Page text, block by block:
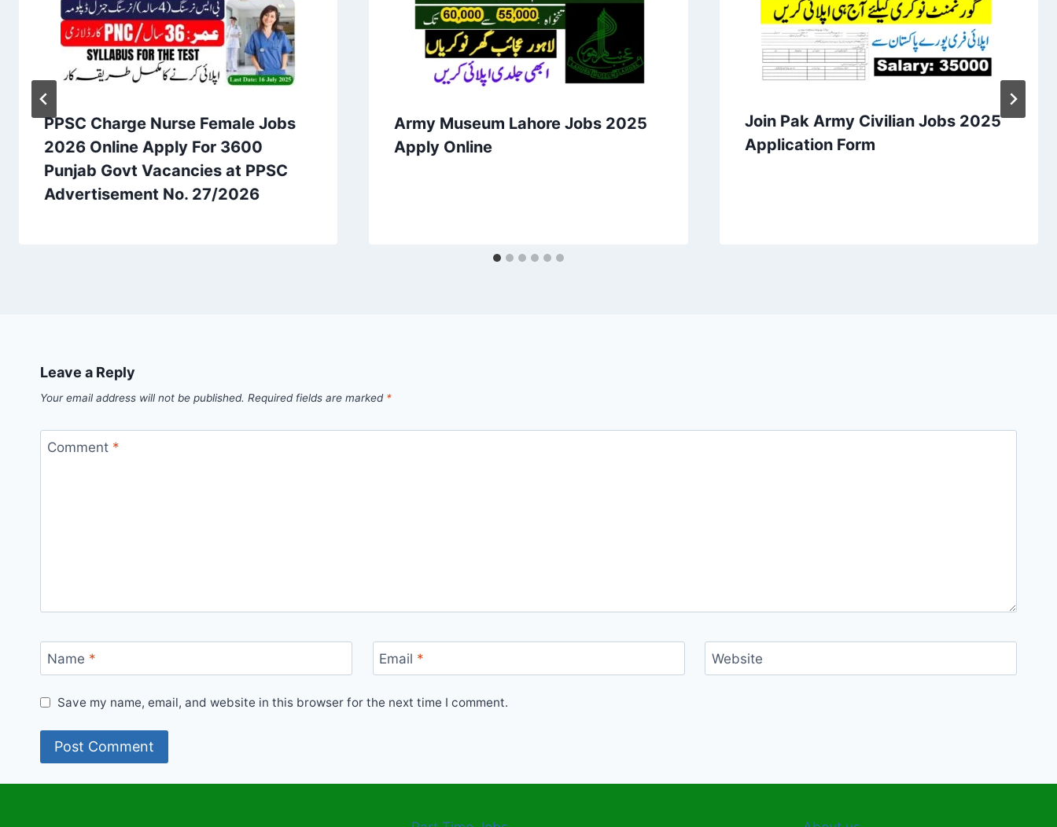
PPSC Charge Nurse Female Jobs
2026 Online Apply For 3600
Punjab Govt Vacancies at PPSC
Advertisement No. 27/2026
Army Museum Lahore Jobs 2025
Apply Online
Join Pak Army Civilian Jobs 2025
Application Form
Leave a Reply
Your email address will not be published. Required fields are marked *
Comment *
Name * Email * Website
Save my name, email, and website in this browser for the next time I comment.